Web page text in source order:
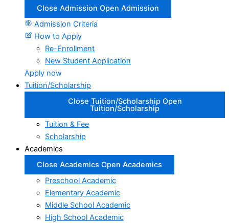
Close Admission Open Admission
Admission Criteria
How to Apply
Re-Enrollment
New Student Application
Apply now
Tuition/Scholarship
Close Tuition/Scholarship Open
Tuition/Scholarship
Tuition & Fee
Scholarship
Academics
Close Academics Open Academics
Preschool Academic
Elementary Academic
Middle School Academic
High School Academic